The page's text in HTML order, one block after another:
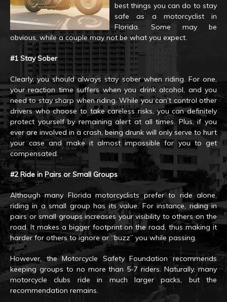
best things you can do to stay
safe as a motorcyclist in
Florida. Some may be
obvious, while a couple may not be what you expect.
#1 Stay Sober
Clearly, you should always stay sober when riding. For one,
your reaction time suffers when you drink alcohol, and you
need to stay sharp when riding. While you can’t control other
drivers who choose to take careless risks, you can definitely
protect yourself by remaining alert at all times. Plus, if you
ever are involved in a crash, being drunk will only serve to hurt
your case and make it almost impossible for you to get
compensated.
#2 Ride in Pairs or Small Groups
Although many Florida motorcyclists prefer to ride alone,
riding in a small group has its value. For instance, riding in
pairs or small groups increases your visibility to others on the
road. It makes a bigger footprint on the road, thus making it
harder for others to ignore or “buzz” you while passing.
However, the Motorcycle Safety Foundation recommends
keeping groups to no more than 5-7 riders. Naturally, many
motorcycle clubs ride in much larger packs, but the
recommendation remains.